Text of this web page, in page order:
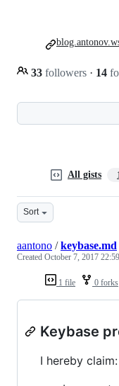
33 followers · 14
All gists
Sort
1 file 0 forks
aantono /keybase.md
Created October 7, 2017 22:59
Keybase
I hereby claim: